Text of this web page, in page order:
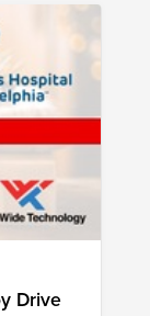
while
to
Drive